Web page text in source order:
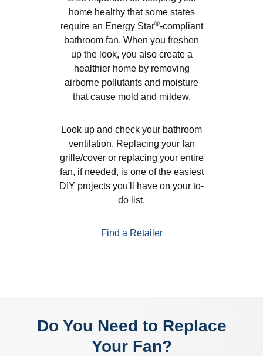
home healthy that some states
require an Energy Star®-compliant
bathroom fan. When you freshen
up the look, you also create a
healthier home by removing
airborne pollutants and moisture
that cause mold and mildew.
Look up and check your bathroom
ventilation. Replacing your fan
grille/cover or replacing your entire
fan, if needed, is one of the easiest
DIY projects you'll have on your to-
do list.
Find a Retailer
Do You Need to Replace
Your Fan?